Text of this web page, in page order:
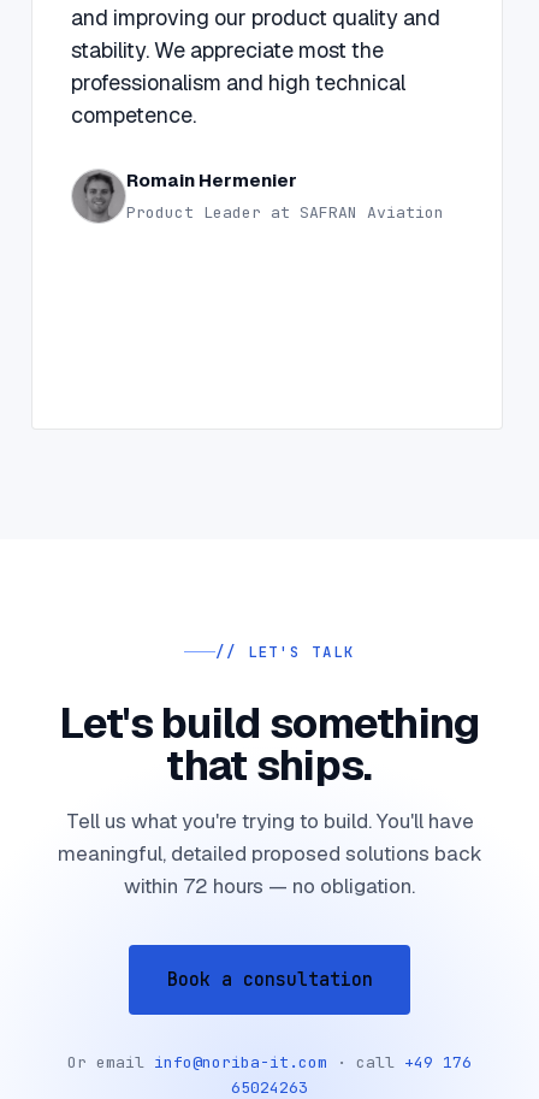
and improving our product quality and
stability. We appreciate most the
professionalism and high technical
competence.
Romain Hermenier
Product Leader at SAFRAN Aviation
// LET'S TALK
Let's build something
that ships.
Tell us what you're trying to build. You'll have
meaningful, detailed proposed solutions back
within 72 hours — no obligation.
Book a consultation
Or email info@noriba-it.com · call +49 176
65024263